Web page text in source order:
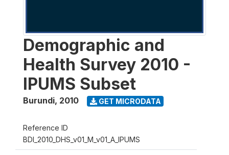
Demographic and
Health Survey 2010 -
IPUMS Subset
Burundi, 2010 GET MICRODATA
Reference ID
BDI_2010_DHS_v01_M_v01_A_IPUMS